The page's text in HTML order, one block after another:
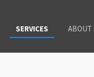
SERVICES ABOUT